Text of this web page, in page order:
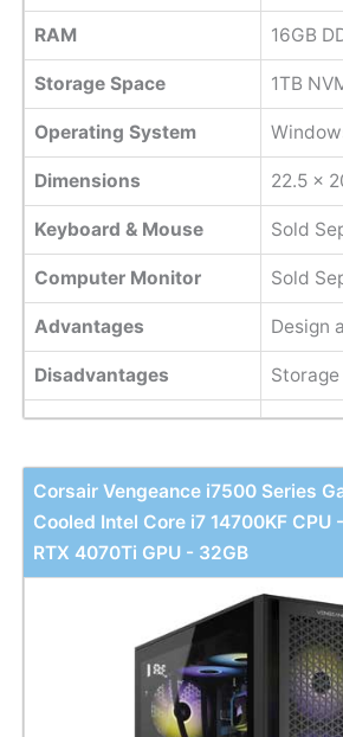
RAM 16GB
Storage Space 1TB
Operating System
Dimensions ‎22.5 x
Keyboard & Mouse Sold
Computer Monitor Sold
Advantages Design
Disadvantages Storage
Corsair Vengeance i7500 Series
Cooled Intel Core i7 14700KF CPU
RTX 4070Ti GPU - 32GB